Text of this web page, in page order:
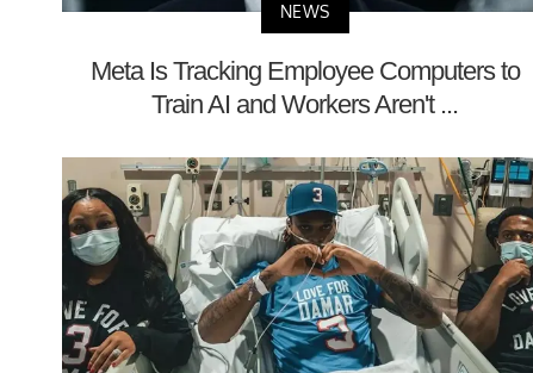
NEWS
Meta Is Tracking Employee Computers to
Train AI and Workers Aren't ...